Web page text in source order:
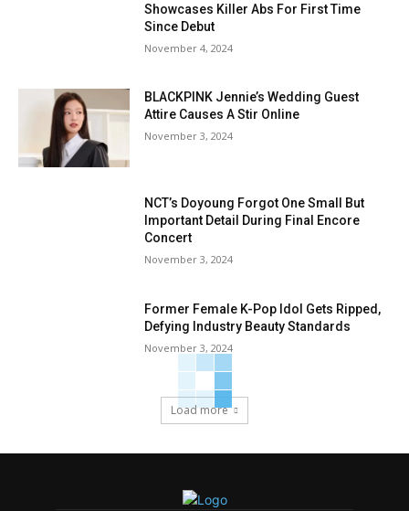
Showcases Killer Abs For First Time
Since Debut
November 4, 2024
BLACKPINK Jennie’s Wedding Guest
Attire Causes A Stir Online
November 3, 2024
NCT’s Doyoung Forgot One Small But
Important Detail During Final Encore
Concert
November 3, 2024
Former Female K-Pop Idol Gets Ripped,
Defying Industry Beauty Standards
November 3, 2024
Load more